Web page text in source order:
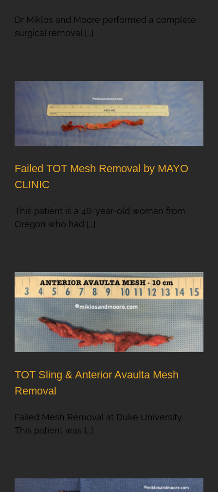
Dr Miklos and Moore performed a complete
surgical removal [...]
Failed TOT Mesh Removal by MAYO
CLINIC
This patient is a 46-year-old woman from
Oregon who had [...]
TOT Sling & Anterior Avaulta Mesh
Removal
Failed Mesh Removal at Duke University.
This patient was [...]